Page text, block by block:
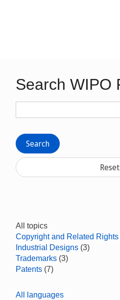
Search WIPO
Search
Reset
All topics
Copyright and Related Rights
Industrial Designs (3)
Trademarks (3)
Patents (7)
All languages